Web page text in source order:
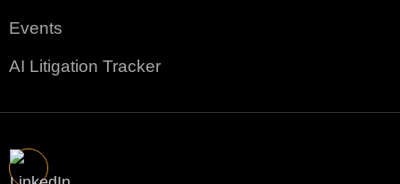
Events
AI Litigation Tracker